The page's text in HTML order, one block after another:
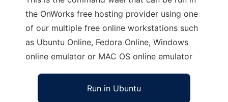
the OnWorks free hosting provider using one
of our multiple free online workstations such
as Ubuntu Online, Fedora Online, Windows
online emulator or MAC OS online emulator
Run in Ubuntu